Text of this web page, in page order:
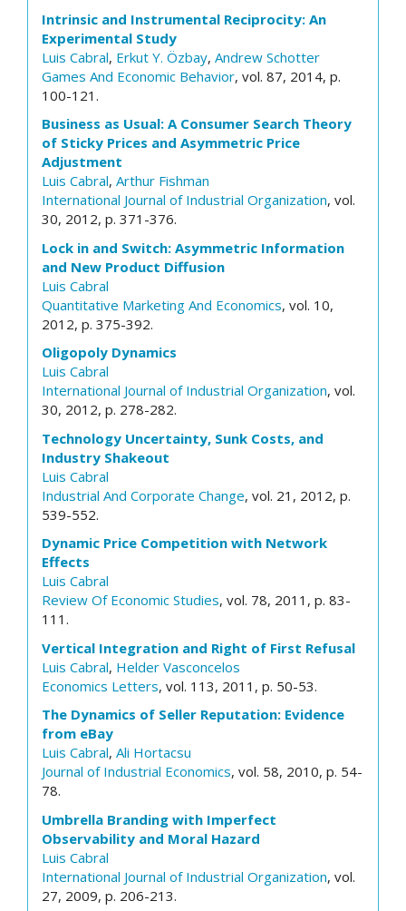
Intrinsic and Instrumental Reciprocity: An
Experimental Study
Luis Cabral, Erkut Y. Özbay, Andrew Schotter
Games And Economic Behavior, vol. 87, 2014, p.
100-121.
Business as Usual: A Consumer Search Theory
of Sticky Prices and Asymmetric Price
Adjustment
Luis Cabral, Arthur Fishman
International Journal of Industrial Organization, vol.
30, 2012, p. 371-376.
Lock in and Switch: Asymmetric Information
and New Product Diffusion
Luis Cabral
Quantitative Marketing And Economics, vol. 10,
2012, p. 375-392.
Oligopoly Dynamics
Luis Cabral
International Journal of Industrial Organization, vol.
30, 2012, p. 278-282.
Technology Uncertainty, Sunk Costs, and
Industry Shakeout
Luis Cabral
Industrial And Corporate Change, vol. 21, 2012, p.
539-552.
Dynamic Price Competition with Network
Effects
Luis Cabral
Review Of Economic Studies, vol. 78, 2011, p. 83-
111.
Vertical Integration and Right of First Refusal
Luis Cabral, Helder Vasconcelos
Economics Letters, vol. 113, 2011, p. 50-53.
The Dynamics of Seller Reputation: Evidence
from eBay
Luis Cabral, Ali Hortacsu
Journal of Industrial Economics, vol. 58, 2010, p. 54-
78.
Umbrella Branding with Imperfect
Observability and Moral Hazard
Luis Cabral
International Journal of Industrial Organization, vol.
27, 2009, p. 206-213.